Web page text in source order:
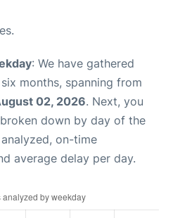
: We have gathered
months, spanning from
02, 2026. Next, you
down by day of the
on-time
average delay per day.